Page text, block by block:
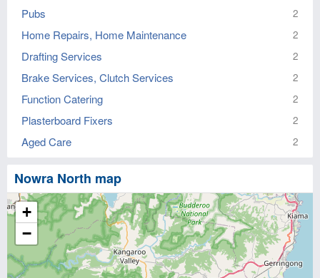
Pubs 2
Home Repairs, Home Maintenance 2
Drafting Services 2
Brake Services, Clutch Services 2
Function Catering 2
Plasterboard Fixers 2
Aged Care 2
Nowra North map
+
−